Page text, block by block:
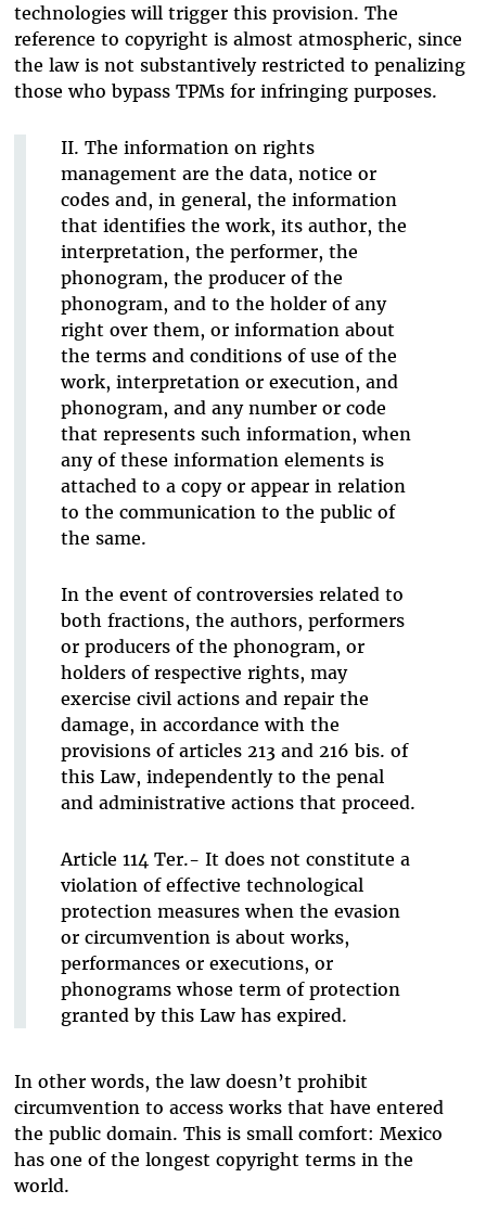
technologies will trigger this provision. The
reference to copyright is almost atmospheric, since
the law is not substantively restricted to penalizing
those who bypass TPMs for infringing purposes.
II. The information on rights
management are the data, notice or
codes and, in general, the information
that identifies the work, its author, the
interpretation, the performer, the
phonogram, the producer of the
phonogram, and to the holder of any
right over them, or information about
the terms and conditions of use of the
work, interpretation or execution, and
phonogram, and any number or code
that represents such information, when
any of these information elements is
attached to a copy or appear in relation
to the communication to the public of
the same.
In the event of controversies related to
both fractions, the authors, performers
or producers of the phonogram, or
holders of respective rights, may
exercise civil actions and repair the
damage, in accordance with the
provisions of articles 213 and 216 bis. of
this Law, independently to the penal
and administrative actions that proceed.
Article 114 Ter.- It does not constitute a
violation of effective technological
protection measures when the evasion
or circumvention is about works,
performances or executions, or
phonograms whose term of protection
granted by this Law has expired.
In other words, the law doesn’t prohibit
circumvention to access works that have entered
the public domain. This is small comfort: Mexico
has one of the longest copyright terms in the
world.